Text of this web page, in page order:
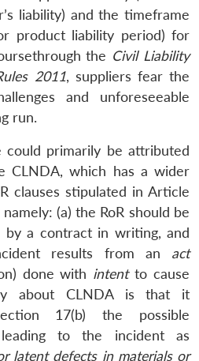
liability) and the timeframe
product liability period) for
the Civil Liability
2011, suppliers fear the
and unforeseeable
run.
could primarily be attributed
CLNDA, which has a wider
clauses stipulated in Article
(a) the RoR should be
by a contract in writing, and
results from an act
done with intentto cause
about CLNDA is that it
17(b) the possible
leading to the incident as
latent defects in materials or